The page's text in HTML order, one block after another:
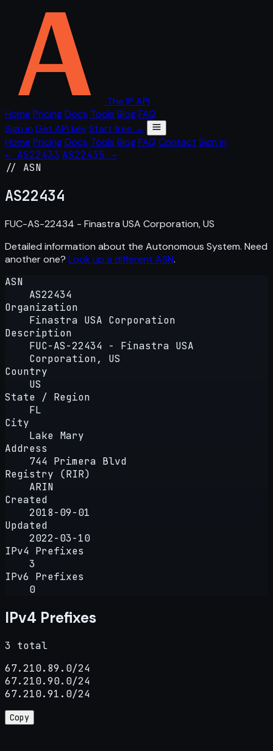
The IP API
Home PricingDocs Tools BlogFAQ
Sign in Get API keyStart free →
Home PricingDocs Tools BlogFAQ Contact Sign in
← AS22433 AS22435 →
// ASN
AS22434
FUC-AS-22434 - Finastra USA Corporation, US
Detailed information about the Autonomous System. Need
another one? Look up a different ASN.
ASN
AS22434
Organization
Finastra USA Corporation
Description
FUC-AS-22434 - Finastra USA
Corporation, US
Country
US
State / Region
FL
City
Lake Mary
Address
744 Primera Blvd
Registry (RIR)
ARIN
Created
2018-09-01
Updated
2022-03-10
IPv4 Prefixes
3
IPv6 Prefixes
0
IPv4 Prefixes
3 total
67.210.89.0/24
67.210.90.0/24
67.210.91.0/24
Copy